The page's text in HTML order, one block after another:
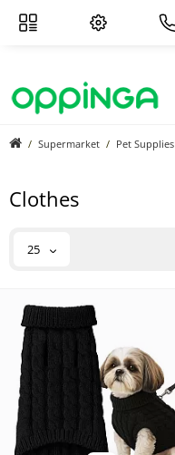
Supermarket Pet Supplies
Clothes
25